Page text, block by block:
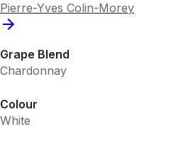
Pierre-Yves Colin-Morey
Grape Blend
Chardonnay
Colour
White